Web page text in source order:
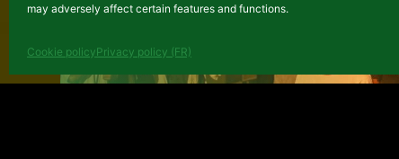
may adversely affect certain features and functions.
Cookie policyPrivacy policy (FR)